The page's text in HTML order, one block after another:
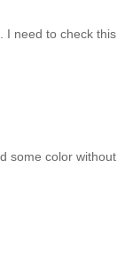
I need to check this
some color without